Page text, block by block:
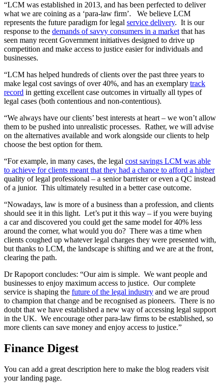
“LCM was established in 2013, and has been perfected to deliver
what we are coining as a ‘para-law firm’. We believe LCM
represents the future paradigm for legal service delivery. It is our
response to the demands of savvy consumers in a marketthat has
seen many recent Government initiatives designed to drive up
competition and make access to justice easier for individuals and
businesses.
“LCM has helped hundreds of clients over the past three years to
make legal cost savings of over 40%, and has an exemplary track
record in getting excellent case outcomes in virtually all types of
legal cases (both contentious and non-contentious).
“We always have our clients’ best interests at heart – we won’t allow
them to be pushed into unrealistic processes. Rather, we will advise
on the alternatives available and work alongside our clients to help
choose the best option for them.
“For example, in many cases, the legal cost savings LCM was able
to achieve for clients meant that they had a chance to afford a higher
quality of legal professional – a senior barrister or even a QC instead
of a junior. This ultimately resulted in a better case outcome.
“Nowadays, law is more of a business than a profession, and clients
should see it in this light. Let’s put it this way – if you were buying
a car and discovered you could get the same model for 40% less
around the corner, what would you do? There was a time when
clients coughed up whatever legal charges they were presented with,
but thanks to LCM, the landscape is shifting and we are at the front,
clearing the path.
Dr Rapoport concludes: “Our aim is simple. We want people and
businesses to enjoy maximum access to justice. Our complete
service is shaping the future of the legal industry and we are proud
to champion that change and be recognised as pioneers. There is no
doubt that we have established a new way of accessing legal support
in the UK. We encourage other para-law firms to be established, so
more clients can save money and enjoy access to justice.”
Finance Digest
You can add a great description here to make the blog readers visit
your landing page.